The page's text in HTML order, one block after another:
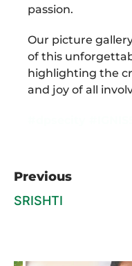
passion.
Our picture
of this
highlighting the
and joy of all
Previous
SRISHTI